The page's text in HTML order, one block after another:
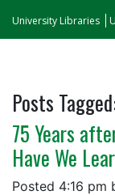
University Libraries
Posts
75 Years
Have We
Posted 4:16 pm